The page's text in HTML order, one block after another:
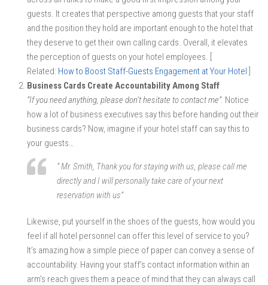
guests. It creates that perspective among guests that your staff
and the position they hold are important enough to the hotel that
they deserve to get their own calling cards. Overall, it elevates
the perception of guests on your hotel employees. [
Related: How to Boost Staff-Guests Engagement at Your Hotel
Business Cards Create Accountability Among Staff
“If you need anything, please don’t hesitate to contact me”. Notice
how a lot of business executives say this before handing out their
business cards? Now, imagine if your hotel staff can say this to
your guests…
” Mr. Smith, Thank you for staying with us, please call me
directly and I will personally take care of your next
reservation with us”
Likewise, put yourself in the shoes of the guests, how would you
feel if all hotel personnel can offer this level of service to you?
It’s amazing how a simple piece of paper can convey a sense of
accountability. Having your staff’s contact information within an
arm’s reach gives them a peace of mind that they can always call